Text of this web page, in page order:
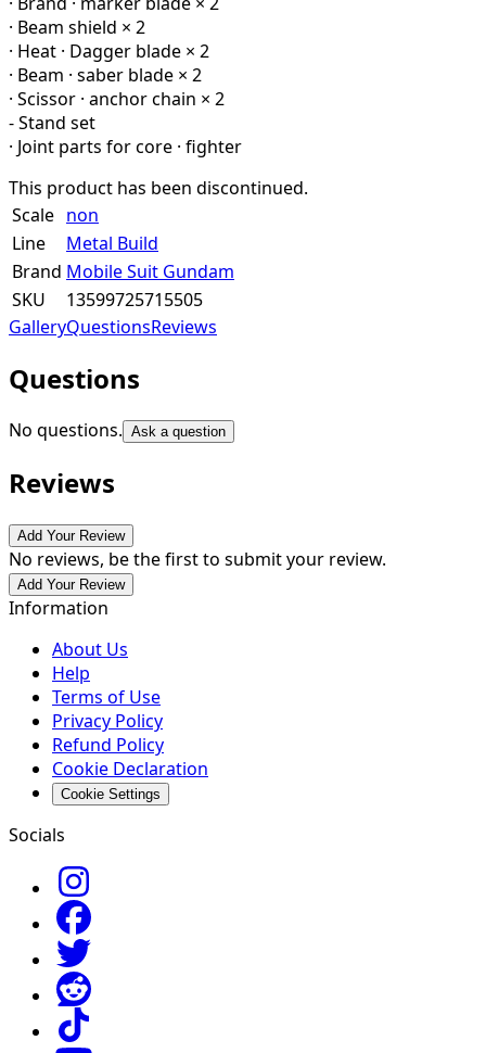
· Beam shield × 2
· Heat · Dagger blade × 2
· Beam · saber blade × 2
· Scissor · anchor chain × 2
- Stand set
· Joint parts for core · fighter
This product has been discontinued.
Scale non
Line
Metal Build
Brand Mobile Suit Gundam
SKU
13599725715505
GalleryQuestionsReviews
Questions
No questions. Ask a question
Reviews
Add Your Review
No reviews, be the first to submit your review.
Add Your Review
Information
About Us
Help
Terms of Use
Privacy Policy
Refund Policy
Cookie Declaration
Cookie Settings
Socials